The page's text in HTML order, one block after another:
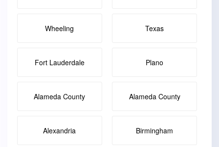
Wheeling Texas
Fort Lauderdale Plano
Alameda County Alameda County
Alexandria Birmingham